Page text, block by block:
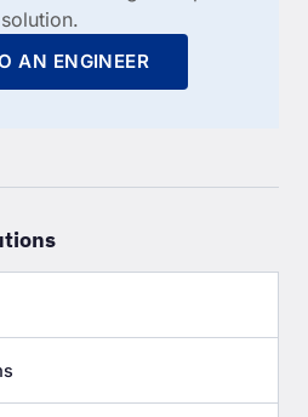
solution.
AN ENGINEER